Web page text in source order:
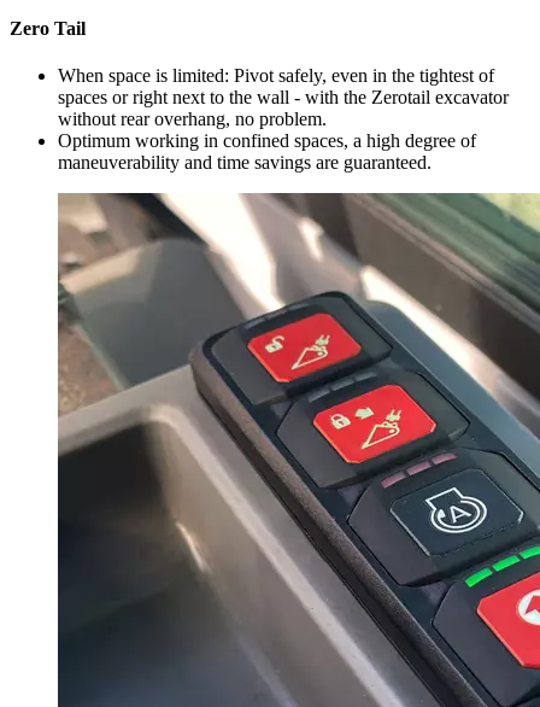
Zero Tail
When space is limited: Pivot safely, even in the tightest of
spaces or right next to the wall - with the Zerotail excavator
without rear overhang, no problem.
Optimum working in confined spaces, a high degree of
maneuverability and time savings are guaranteed.